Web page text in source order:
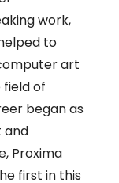
work,
to
art
field of
began as
and
Proxima
first in this